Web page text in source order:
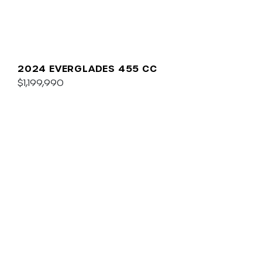
2024 EVERGLADES 455 CC
$1,199,990